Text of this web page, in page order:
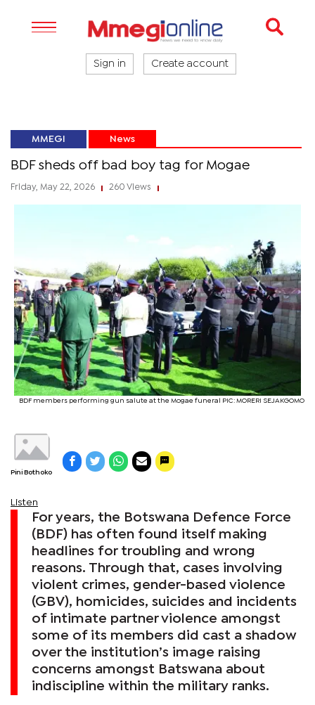
Sign in Create account
MMEGI News
BDF sheds off bad boy tag for Mogae
Friday, May 22, 2026 260 Views
BDF members performing gun salute at the Mogae funeral PIC: MORERI SEJAKGOMO
Pini Bothoko
Listen
For years, the Botswana Defence Force
(BDF) has often found itself making
headlines for troubling and wrong
reasons. Through that, cases involving
violent crimes, gender-based violence
(GBV), homicides, suicides and incidents
of intimate partner violence amongst
some of its members did cast a shadow
over the institution’s image raising
concerns amongst Batswana about
indiscipline within the military ranks.